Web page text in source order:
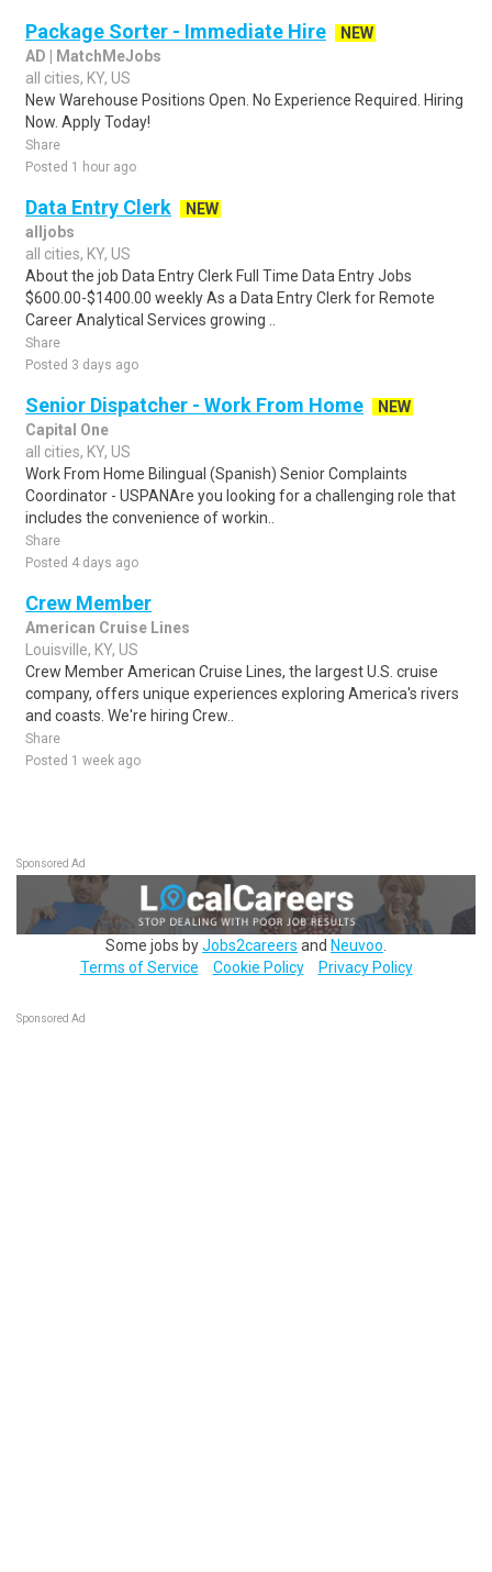
Package Sorter - Immediate Hire
NEW
AD | MatchMeJobs
all cities, KY, US
New Warehouse Positions Open. No Experience Required. Hiring
Now. Apply Today!
Share
Posted 1 hour ago
Data Entry Clerk
NEW
alljobs
all cities, KY, US
About the job Data Entry Clerk Full Time Data Entry Jobs
$600.00-$1400.00 weekly As a Data Entry Clerk for Remote
Career Analytical Services growing ..
Share
Posted 3 days ago
Senior Dispatcher - Work From Home
NEW
Capital One
all cities, KY, US
Work From Home Bilingual (Spanish) Senior Complaints
Coordinator - USPANAre you looking for a challenging role that
includes the convenience of workin..
Share
Posted 4 days ago
Crew Member
American Cruise Lines
Louisville, KY, US
Crew Member American Cruise Lines, the largest U.S. cruise
company, offers unique experiences exploring America's rivers
and coasts. We're hiring Crew..
Share
Posted 1 week ago
Sponsored Ad
Some jobs byJobs2careers and Neuvoo
Terms of Service
Cookie Policy Privacy Policy
Sponsored Ad